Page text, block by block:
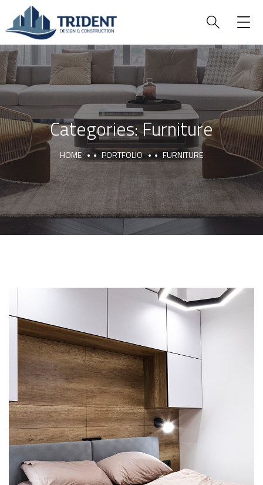
Categories:Furniture
HOME PORTFOLIO FURNITURE
Private House in Spain
FURNITURE